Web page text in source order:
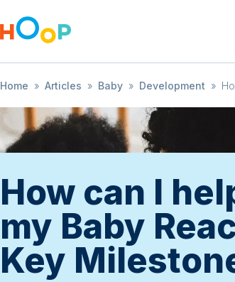
Home » Articles » Baby » Development »
How can I
my Baby
Key